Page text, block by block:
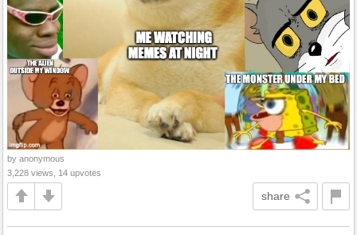
by anonymous
3,228 views, 14 upvotes
share